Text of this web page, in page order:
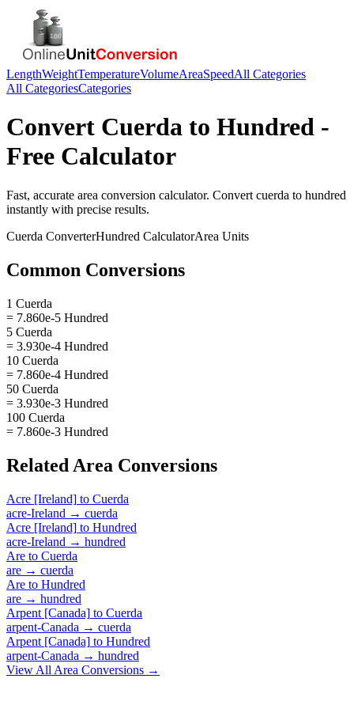
LengthWeightTemperatureVolumeAreaSpeedAll Categories
All CategoriesCategories
Convert Cuerda to Hundred -
Free Calculator
Fast, accurate area conversion calculator. Convert cuerda to hundred
instantly with precise results.
Cuerda ConverterHundred CalculatorArea Units
Common Conversions
1 Cuerda
= 7.860e-5 Hundred
5 Cuerda
= 3.930e-4 Hundred
10 Cuerda
= 7.860e-4 Hundred
50 Cuerda
= 3.930e-3 Hundred
100 Cuerda
= 7.860e-3 Hundred
Related Area Conversions
Acre [Ireland] to Cuerda
acre-Ireland → cuerda
Acre [Ireland] to Hundred
acre-Ireland → hundred
Are to Cuerda
are → cuerda
Are to Hundred
are → hundred
Arpent [Canada] to Cuerda
arpent-Canada → cuerda
Arpent [Canada] to Hundred
arpent-Canada → hundred
View All Area Conversions →